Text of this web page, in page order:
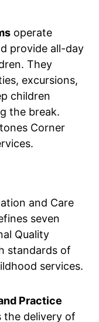
operate
provide all-day
They
excursions,
children
the break.
Corner
and Care
seven
Quality
standards of
services.
Practice
the delivery of